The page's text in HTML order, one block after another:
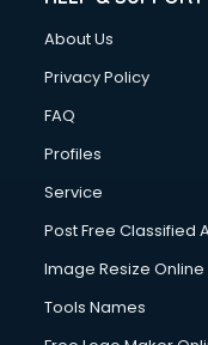
Financial Accounting
Financial Modelling
Fire Safety courses
First Aid courses in
Fitness Trainer
Flower
Fluent English
French Language
About Us
Privacy Policy
FAQ
Profiles
Service
Post Free Classified
Image Resize Online
Tools Names